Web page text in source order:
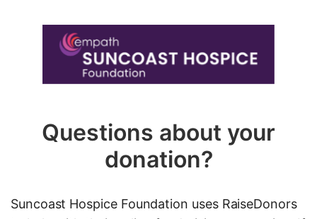
Questions about your
donation?
Suncoast Hospice Foundation uses RaiseDonors